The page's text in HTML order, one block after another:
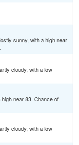
sunny, with a high near
cloudy, with a low
near 83. Chance of
cloudy, with a low